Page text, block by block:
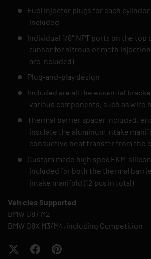
Fuel injector plugs for each
included
Individual 1/8″ NPT ports on the top
runner for nitrous or meth
are included)
Plug-and-play design
Included are all the essential
various components, such as wire
Thermal barrier spacer included,
insulate the aluminum intake
conductive heat transfer from the
Custom made high spec FKM-
included for both the thermal
intake manifold (12 pcs in total)
Vehicles Supported
BMW G87 M2
BMW G8X M3/M4, including Competition